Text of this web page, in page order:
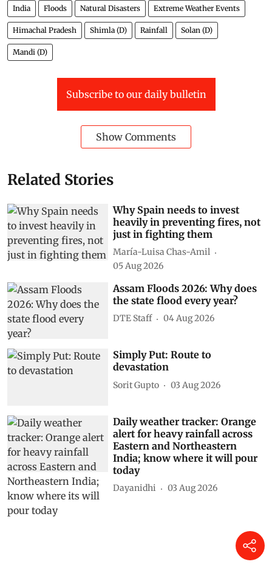
India Floods Natural Disasters Extreme Weather Events
Himachal Pradesh Shimla (D) Rainfall Solan (D)
Mandi (D)
Subscribe to our daily bulletin
Show Comments
Related Stories
Why Spain needs to invest
heavily in preventing fires, not
just in fighting them
María-Luisa Chas-Amil
05 Aug 2026
Assam Floods 2026: Why does
the state flood every year?
DTE Staff 04 Aug 2026
Simply Put: Route to
devastation
Sorit Gupto 03 Aug 2026
Daily weather tracker: Orange
alert for heavy rainfall across
Eastern and Northeastern
India; know where it will pour
today
Dayanidhi 03 Aug 2026